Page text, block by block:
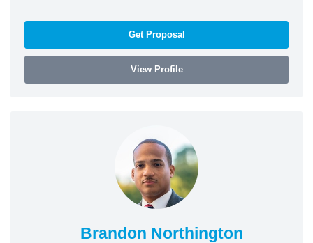
Get Proposal
View Profile
Brandon Northington